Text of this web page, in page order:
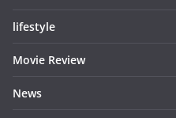
lifestyle
Movie Review
News